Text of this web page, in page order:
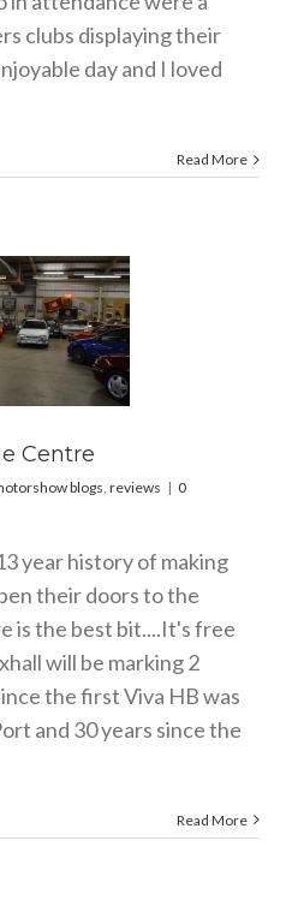
clubs displaying their
day and I loved
Read More
Centre
blogs ,reviews | 0
year history of making
their doors to the
is the best bit....It's free
will be marking 2
the first Viva HB was
and 30 years since the
Read More